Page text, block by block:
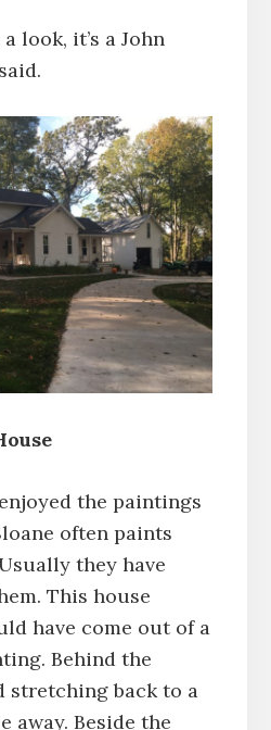
look, it’s a John
the paintings
often paints
they have
This house
have come out of a
Behind the
stretching back to a
away. Beside the